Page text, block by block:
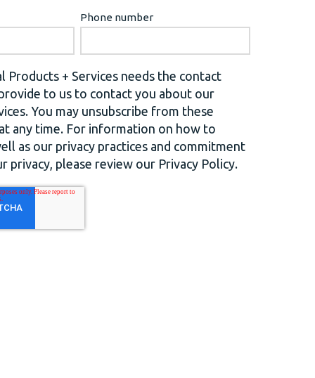
Phone number
Products + Services needs the contact
to us to contact you about our
You may unsubscribe from these
any time. For information on how to
as our privacy practices and commitment
privacy, please review our Privacy Policy.